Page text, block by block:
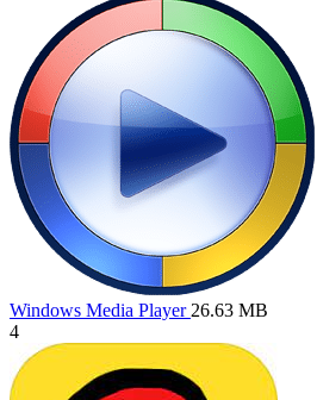
Windows Media Player 26.63 MB
4